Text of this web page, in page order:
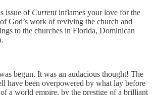
issue of Currentinflames your love for the
God’s work of reviving the church and
to the churches in Florida, Dominican
begun. It was an audacious thought! The
have been overpowered by what lay before
a world empire, by the prestige of a brilliant